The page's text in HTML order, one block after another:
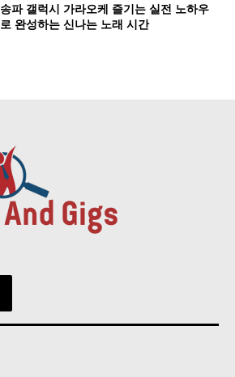
송파 갤럭시 가라오케 즐기는 실전 노하우
로 완성하는 신나는 노래 시간